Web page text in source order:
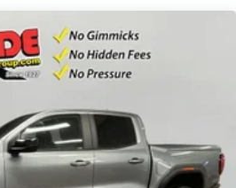
Subscription
new GM vehicles
with 360L advance in-car
bring you closer to your favorite
transforms your ride with our
and personalized radio experience
lets you enjoy ad-free music, talk
comedy, podcasts and more